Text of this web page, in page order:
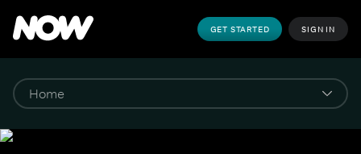
GET STARTED SIGN IN